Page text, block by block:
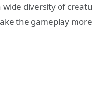
wide diversity of
the gameplay